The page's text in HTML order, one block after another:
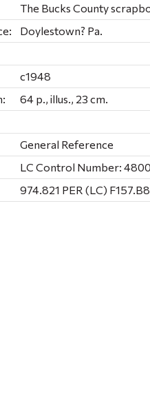
The Bucks County
Doylestown? Pa.
c1948
64 p., illus., 23 cm.
General Reference
LC Control Number:
974.821 PER (LC)